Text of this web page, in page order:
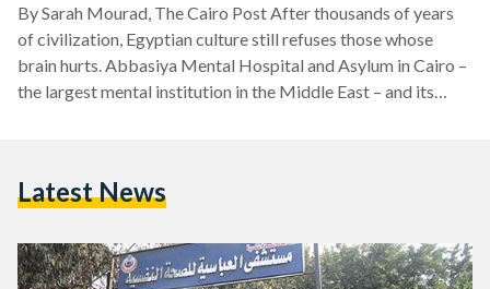
By Sarah Mourad, The Cairo Post After thousands of years
of civilization, Egyptian culture still refuses those whose
brain hurts. Abbasiya Mental Hospital and Asylum in Cairo –
the largest mental institution in the Middle East – and its
remain taboo in Egypt. Never the proper concern or focus is
Latest News